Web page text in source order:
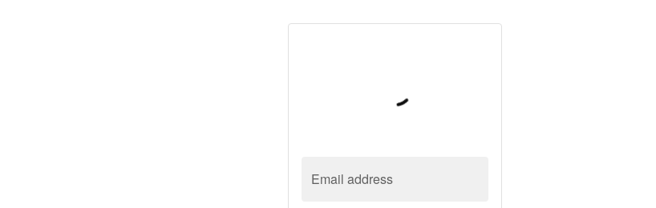
Email address